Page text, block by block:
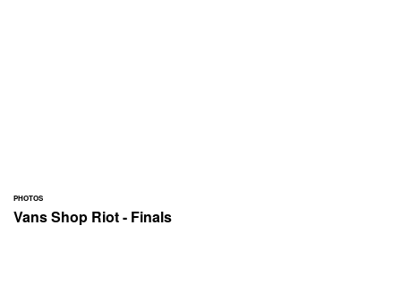
PHOTOS
Vans Shop Riot - Finals